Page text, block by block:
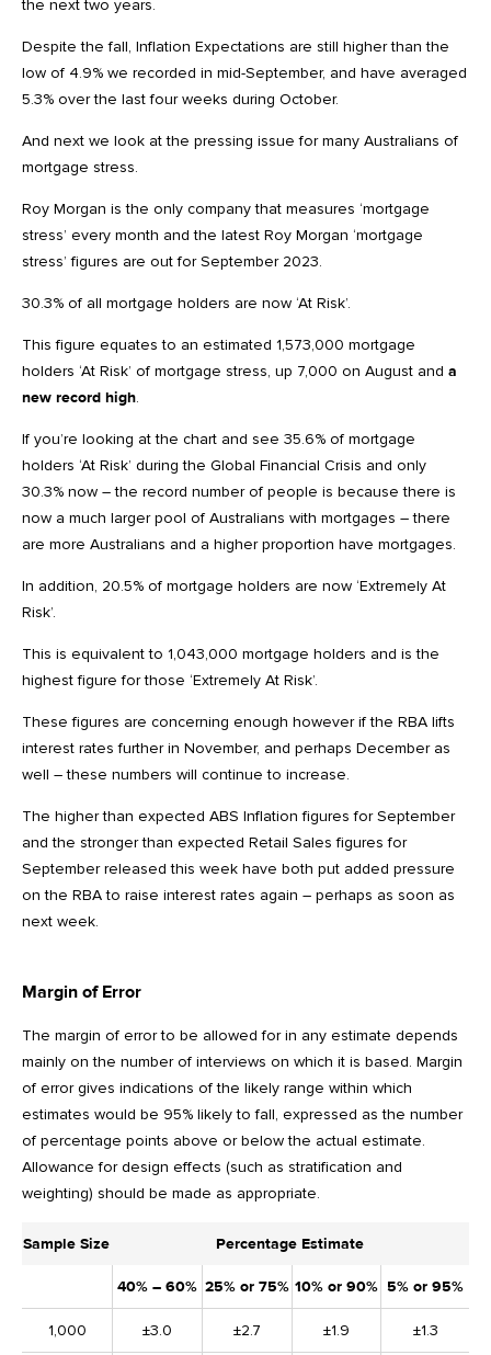
the next two years.
Despite the fall, Inflation Expectations are still higher than the
low of 4.9% we recorded in mid-September, and have averaged
5.3% over the last four weeks during October.
And next we look at the pressing issue for many Australians of
mortgage stress.
Roy Morgan is the only company that measures ‘mortgage
stress’ every month and the latest Roy Morgan ‘mortgage
stress’ figures are out for September 2023.
30.3% of all mortgage holders are now ‘At Risk’.
This figure equates to an estimated 1,573,000 mortgage
holders ‘At Risk’ of mortgage stress, up 7,000 on August and a
new record high.
If you’re looking at the chart and see 35.6% of mortgage
holders ‘At Risk’ during the Global Financial Crisis and only
30.3% now – the record number of people is because there is
now a much larger pool of Australians with mortgages – there
are more Australians and a higher proportion have mortgages.
In addition, 20.5% of mortgage holders are now ‘Extremely At
Risk’.
This is equivalent to 1,043,000 mortgage holders and is the
highest figure for those ‘Extremely At Risk’.
These figures are concerning enough however if the RBA lifts
interest rates further in November, and perhaps December as
well – these numbers will continue to increase.
The higher than expected ABS Inflation figures for September
and the stronger than expected Retail Sales figures for
September released this week have both put added pressure
on the RBA to raise interest rates again – perhaps as soon as
next week.
Margin of Error
The margin of error to be allowed for in any estimate depends
mainly on the number of interviews on which it is based. Margin
of error gives indications of the likely range within which
estimates would be 95% likely to fall, expressed as the number
of percentage points above or below the actual estimate.
Allowance for design effects (such as stratification and
weighting) should be made as appropriate.
Sample Size Percentage Estimate
40% – 60% 25% or 75% 10% or 90% 5% or 95%
1,000 ±3.0 ±2.7 ±1.9 ±1.3